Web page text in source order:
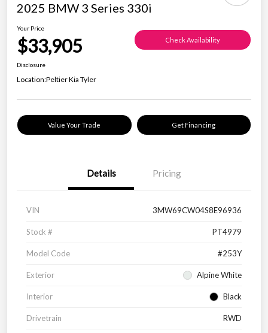
2025 BMW 3 Series 330i
Your Price
$33,905 Check Availability
Disclosure
Location:Peltier Kia Tyler
Value Your Trade Get Financing
Details Pricing
VIN 3MW69CW04S8E96936
Stock # PT4979
Model Code #253Y
Exterior Alpine White
Interior Black
Drivetrain RWD